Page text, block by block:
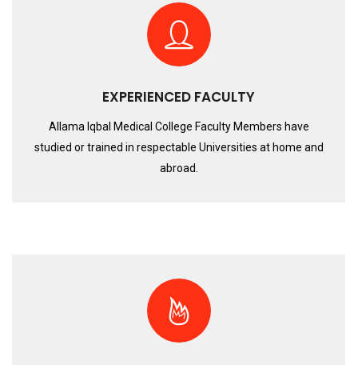
EXPERIENCED FACULTY
Allama Iqbal Medical College Faculty Members have
studied or trained in respectable Universities at home and
abroad.